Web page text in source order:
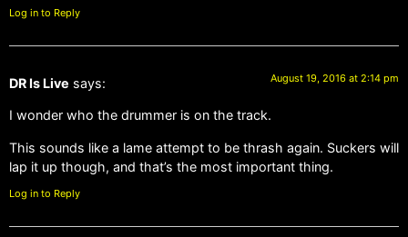
Log in to Reply
DR Is Live says: August 19, 2016 at 2:14 pm
I wonder who the drummer is on the track.
This sounds like a lame attempt to be thrash again. Suckers will
lap it up though, and that’s the most important thing.
Log in to Reply